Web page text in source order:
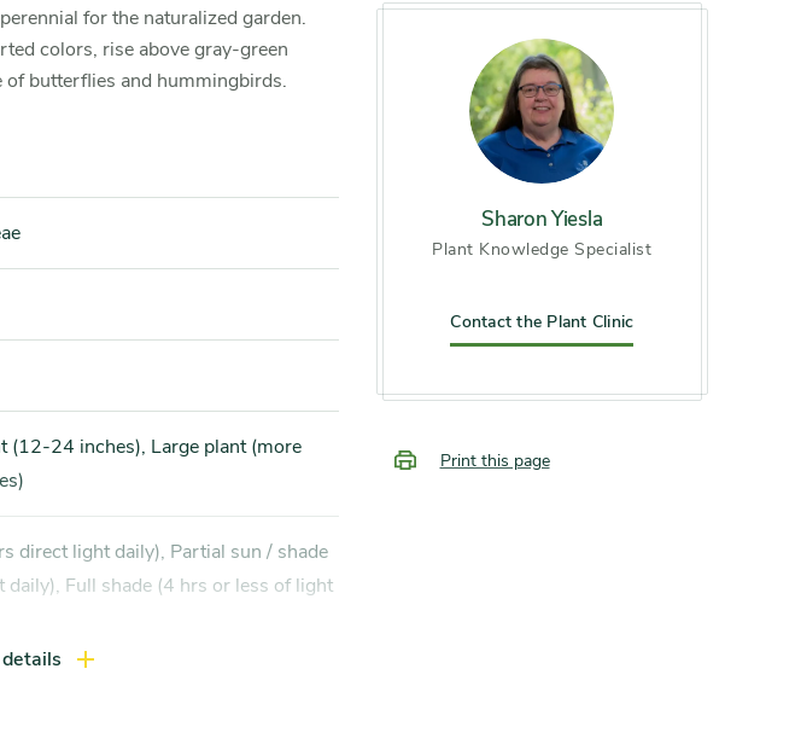
for the naturalized garden.
colors, rise above gray-green
butterflies and hummingbirds.
Full shade (4 hrs or less of light
Sharon Yiesla
Plant Knowledge Specialist
Contact the Plant Clinic
Print this page